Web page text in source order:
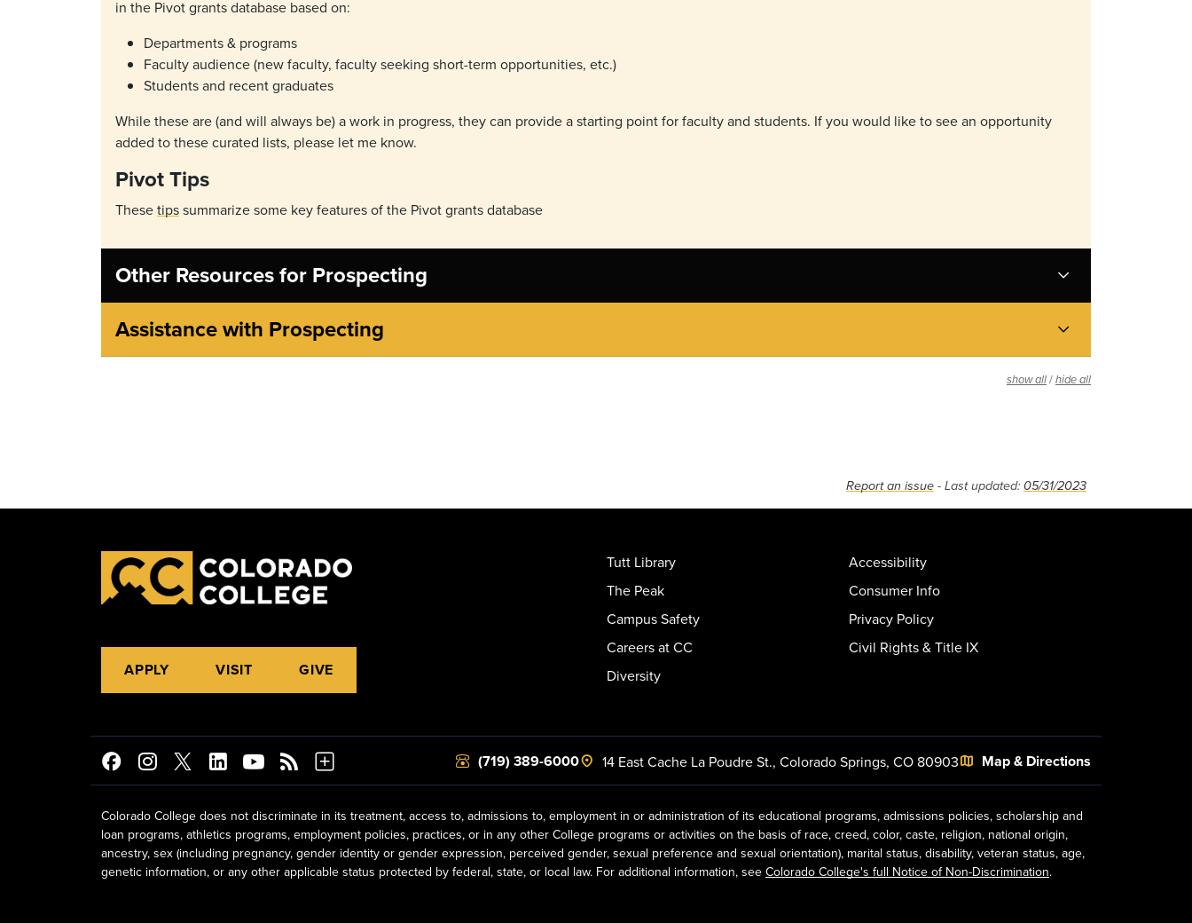
in the Pivot grants database based on:
Departments & programs
Faculty audience (new faculty, faculty seeking short-term opportunities, etc.)
Students and recent graduates
While these are (and will always be) a work in progress, they can provide a starting point for faculty and students. If you would like to see an opportunity
added to these curated lists, please let me know.
Pivot Tips
Thesetipssummarize some key features of the Pivot grants database
Other Resources for Prospecting
Assistance with Prospecting
show all / hide all
Report an issue - Last updated: 05/31/2023
APPLY VISIT GIVE
Tutt Library
The Peak
Campus Safety
Careers at CC
Diversity
Accessibility
Consumer Info
Privacy Policy
Civil Rights & Title IX
(719) 389-6000 14 East Cache La Poudre St., Colorado Springs, CO 80903 Map & Directions
Colorado College does not discriminate in its treatment, access to, admissions to, employment in or administration of its educational programs, admissions policies, scholarship and
loan programs, athletics programs, employment policies, practices, or in any other College programs or activities on the basis of race, creed, color, caste, religion, national origin,
ancestry, sex (including pregnancy, gender identity or gender expression, perceived gender, sexual preference and sexual orientation), marital status, disability, veteran status, age,
genetic information, or any other applicable status protected by federal, state, or local law. For additional information, see Colorado College's full Notice of Non-Discrimination.